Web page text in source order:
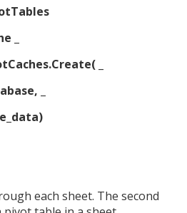
_
_
_
each sheet. The second